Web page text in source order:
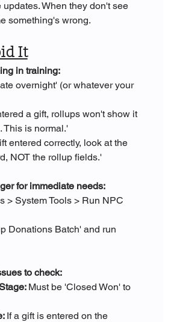
When they don't see
something's wrong.
It
in training:
overnight' (or whatever your
entered a gift, rollups won't show it
This is normal.'
gift entered correctly, look at the
NOT the rollup fields.'
for immediate needs:
> System Tools > Run NPC
Donations Batch' and run
to check:
Must be 'Closed Won' to
If a gift is entered on the